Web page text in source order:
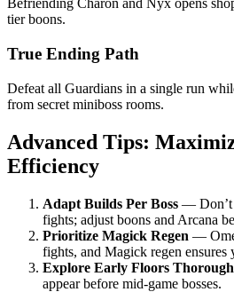
Befriending Charon and Nyx opens
tier boons.
True Ending Path
Defeat all Guardians in a single run
from secret miniboss rooms.
Advanced Tips:
Efficiency
Adapt Builds Per Boss — Don’t
fights; adjust boons and Arcana
Prioritize Magick Regen —
fights, and Magick regen ensures
Explore Early Floors
appear before mid-game bosses.